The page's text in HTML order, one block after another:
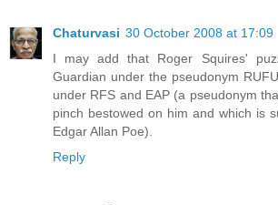
Chaturvasi 30 October 2008 at 17:09
I may add that Roger Squires'
Guardian under the pseudonym
under RFS and EAP (a pseudonym
pinch bestowed on him and which is
Edgar Allan Poe).
Reply